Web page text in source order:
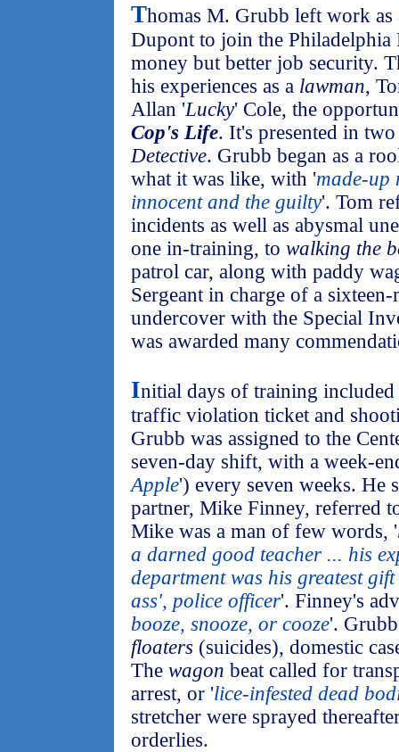
Thomas M. Grubb left work as
Dupont to join the Philadelphia
money but better job security.
his experiences as a lawman,
Allan 'Lucky' Cole, the
Cop's Life. It's presented in
Detective. Grubb began as a
what it was like, with 'made-up
innocent and the guilty'. Tom
incidents as well as abysmal
one in-training, to walking the
patrol car, along with paddy
Sergeant in charge of a
undercover with the Special
was awarded many
Initial days of training
traffic violation ticket and
Grubb was assigned to the
seven-day shift, with a week-
Apple') every seven weeks. He
partner, Mike Finney, referred
Mike was a man of few words, '
a darned good teacher ... his
department was his greatest
ass', police officer'. Finney's
booze, snooze, or cooze'.
floaters (suicides), domestic
The wagon beat called for
arrest, or 'lice-infested dead
stretcher were sprayed
orderlies.